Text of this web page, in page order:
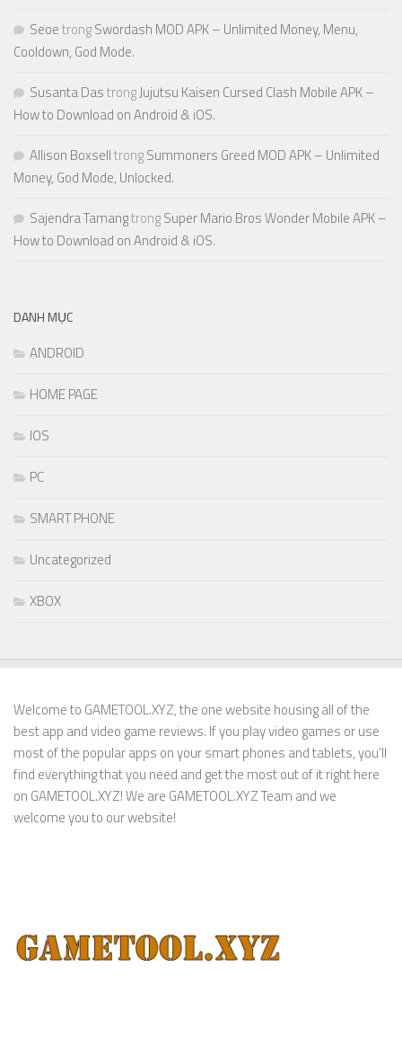
SeoetrongSwordash MOD APK – Unlimited Money, Menu,
Cooldown, God Mode.
Susanta DastrongJujutsu Kaisen Cursed Clash Mobile APK –
How to Download on Android & iOS.
Allison BoxselltrongSummoners Greed MOD APK – Unlimited
Money, God Mode, Unlocked.
Sajendra TamangtrongSuper Mario Bros Wonder Mobile APK –
How to Download on Android & iOS.
DANH MỤC
ANDROID
HOME PAGE
IOS
PC
SMART PHONE
Uncategorized
XBOX
Welcome to GAMETOOL.XYZ, the one website housing all of the
best app and video game reviews. If you play video games or use
most of the popular apps on your smart phones and tablets, you’ll
find everything that you need and get the most out of it right here
on GAMETOOL.XYZ! We are GAMETOOL.XYZ Team and we
welcome you to our website!